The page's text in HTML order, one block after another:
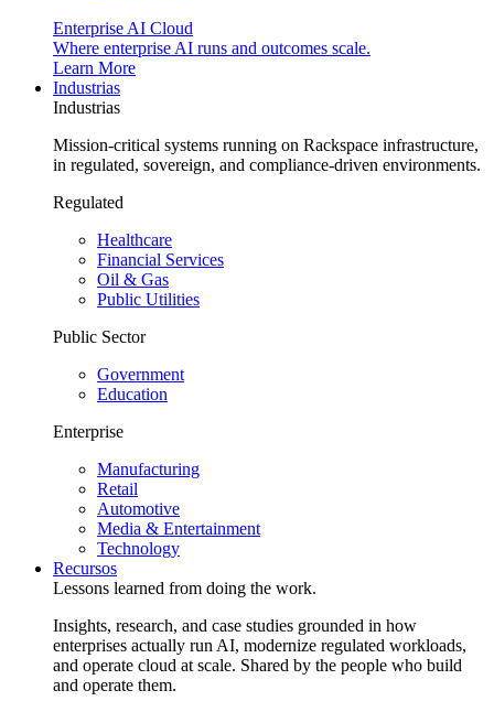
Enterprise AI Cloud
Where enterprise AI runs and outcomes scale.
Learn More
Industrias
Industrias
Mission-critical systems running on Rackspace infrastructure,
in regulated, sovereign, and compliance-driven environments.
Regulated
Healthcare
Financial Services
Oil & Gas
Public Utilities
Public Sector
Government
Education
Enterprise
Manufacturing
Retail
Automotive
Media & Entertainment
Technology
Recursos
Lessons learned from doing the work.
Insights, research, and case studies grounded in how
enterprises actually run AI, modernize regulated workloads,
and operate cloud at scale. Shared by the people who build
and operate them.